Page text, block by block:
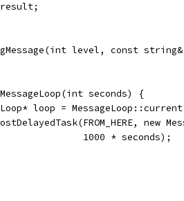
level, const string&
seconds) {
loop =
new
1000 * seconds);